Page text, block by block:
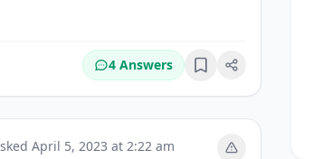
4 Answers Bookmark
April 5, 2023 at 2:22 am